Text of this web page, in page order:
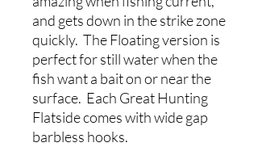
and gets down in the strike zone
quickly. The Floating version is
perfect for still water when the
fish want a bait on or near the
surface. Each Great Hunting
Flatside comes with wide gap
barbless hooks.